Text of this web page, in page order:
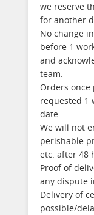
we reserve
for another
No change
before 1
and
team.
Orders once
requested 1
date.
We will not
perishable
etc. after 48
Proof of
any dispute
Delivery of
possible/